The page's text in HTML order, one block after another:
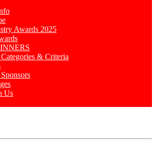
Awards 2025
& Criteria
Us